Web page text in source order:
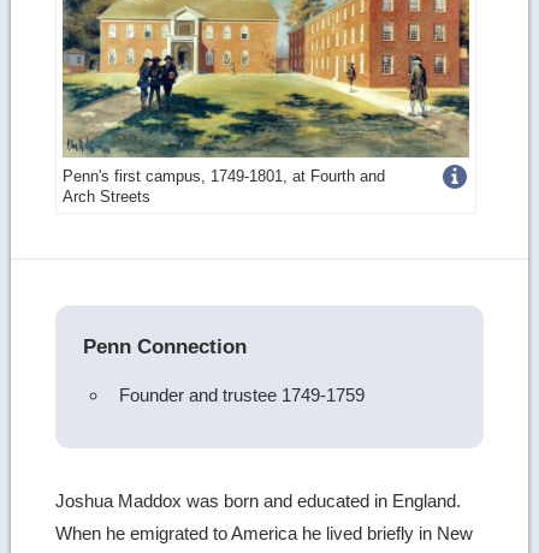
Penn's first campus, 1749-1801, at Fourth and
Arch Streets
image
Penn Connection
Founder and trustee 1749-1759
Joshua Maddox was born and educated in England.
When he emigrated to America he lived briefly in New